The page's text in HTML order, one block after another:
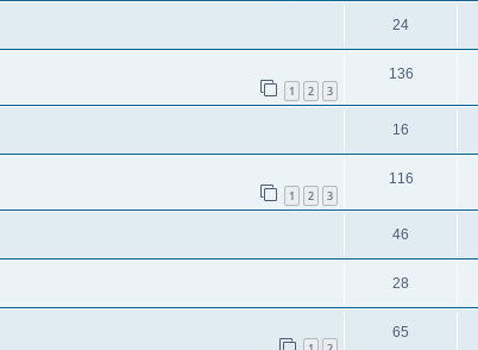
24
1 2 3
136
16
1 2 3
116
46
28
65